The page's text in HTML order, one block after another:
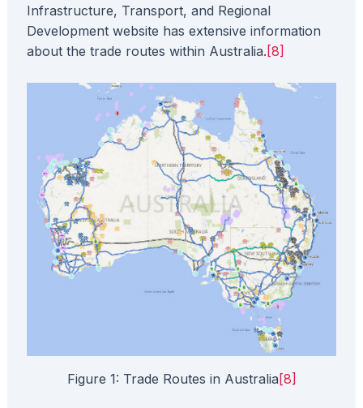
Infrastructure, Transport, and Regional
Development website has extensive information
about the trade routes within Australia. [8]
Figure 1: Trade Routes in Australia[8]